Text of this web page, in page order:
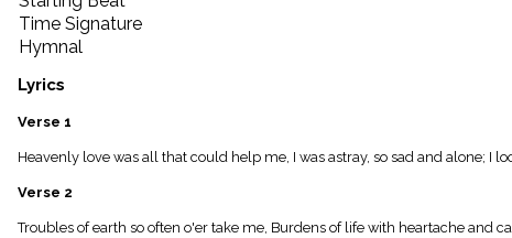
Stakeholders
globe
Public
Domain
list
General
piano
Index
menu_book
Time Signature
Hymnal
Lyrics
Verse 1
Heavenly love was all that could help me, I was astray, so sad and alone; I
Verse 2
Troubles of earth so often o'er take me, Burdens of life with heartache and